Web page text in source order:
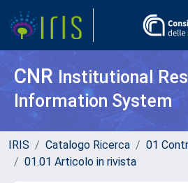
CNR Institutional
Information System
IRIS Catalogo Ricerca
01
01.01 Articolo in rivista